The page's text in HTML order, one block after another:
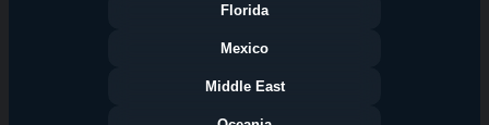
Categories
Florida
Mexico
Middle East